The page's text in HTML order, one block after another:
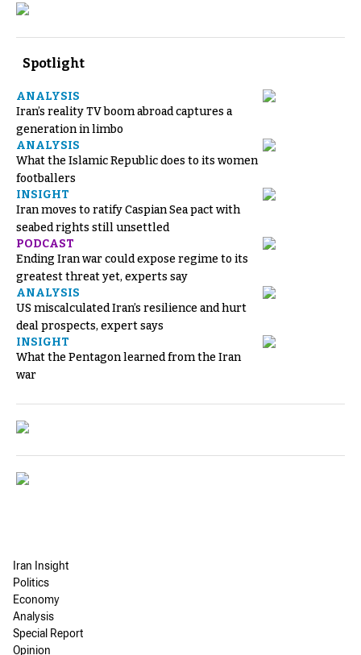
Spotlight
ANALYSIS
Iran’s reality TV boom abroad captures a
generation in limbo
ANALYSIS
What the Islamic Republic does to its women
footballers
INSIGHT
Iran moves to ratify Caspian Sea pact with
seabed rights still unsettled
PODCAST
Ending Iran war could expose regime to its
greatest threat yet, experts say
ANALYSIS
US miscalculated Iran’s resilience and hurt
deal prospects, expert says
INSIGHT
What the Pentagon learned from the Iran
war
Iran Insight
Politics
Economy
Analysis
Special Report
Opinion